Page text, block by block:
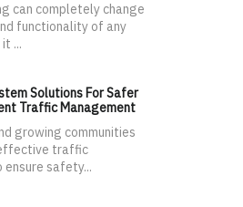
can completely change
functionality of any
...
Solutions For Safer
Traffic Management
growing communities
traffic
safety...